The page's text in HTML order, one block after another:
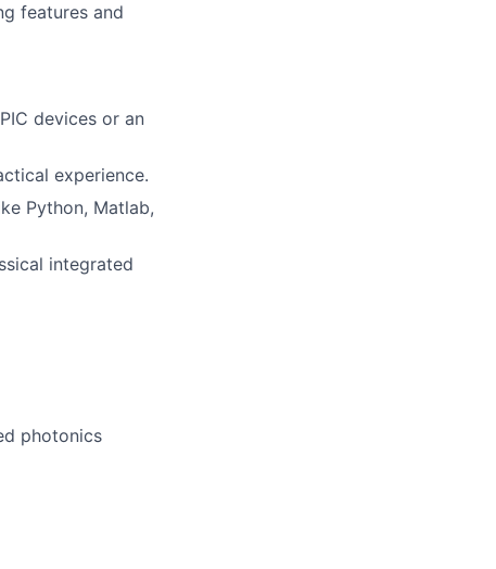
features and
devices or an
experience.
Python, Matlab,
integrated
photonics